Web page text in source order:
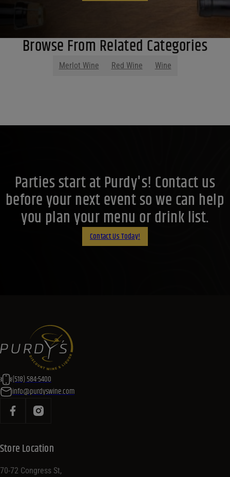
Browse From Related Categories
Merlot Wine Red Wine Wine
Parties start at Purdy's! Contact us
before your next event so we can help
you plan your menu or drink list.
Contact Us Today!
(518) 584-5400
info@purdyswine.com
Store Location
70-72 Congress St,